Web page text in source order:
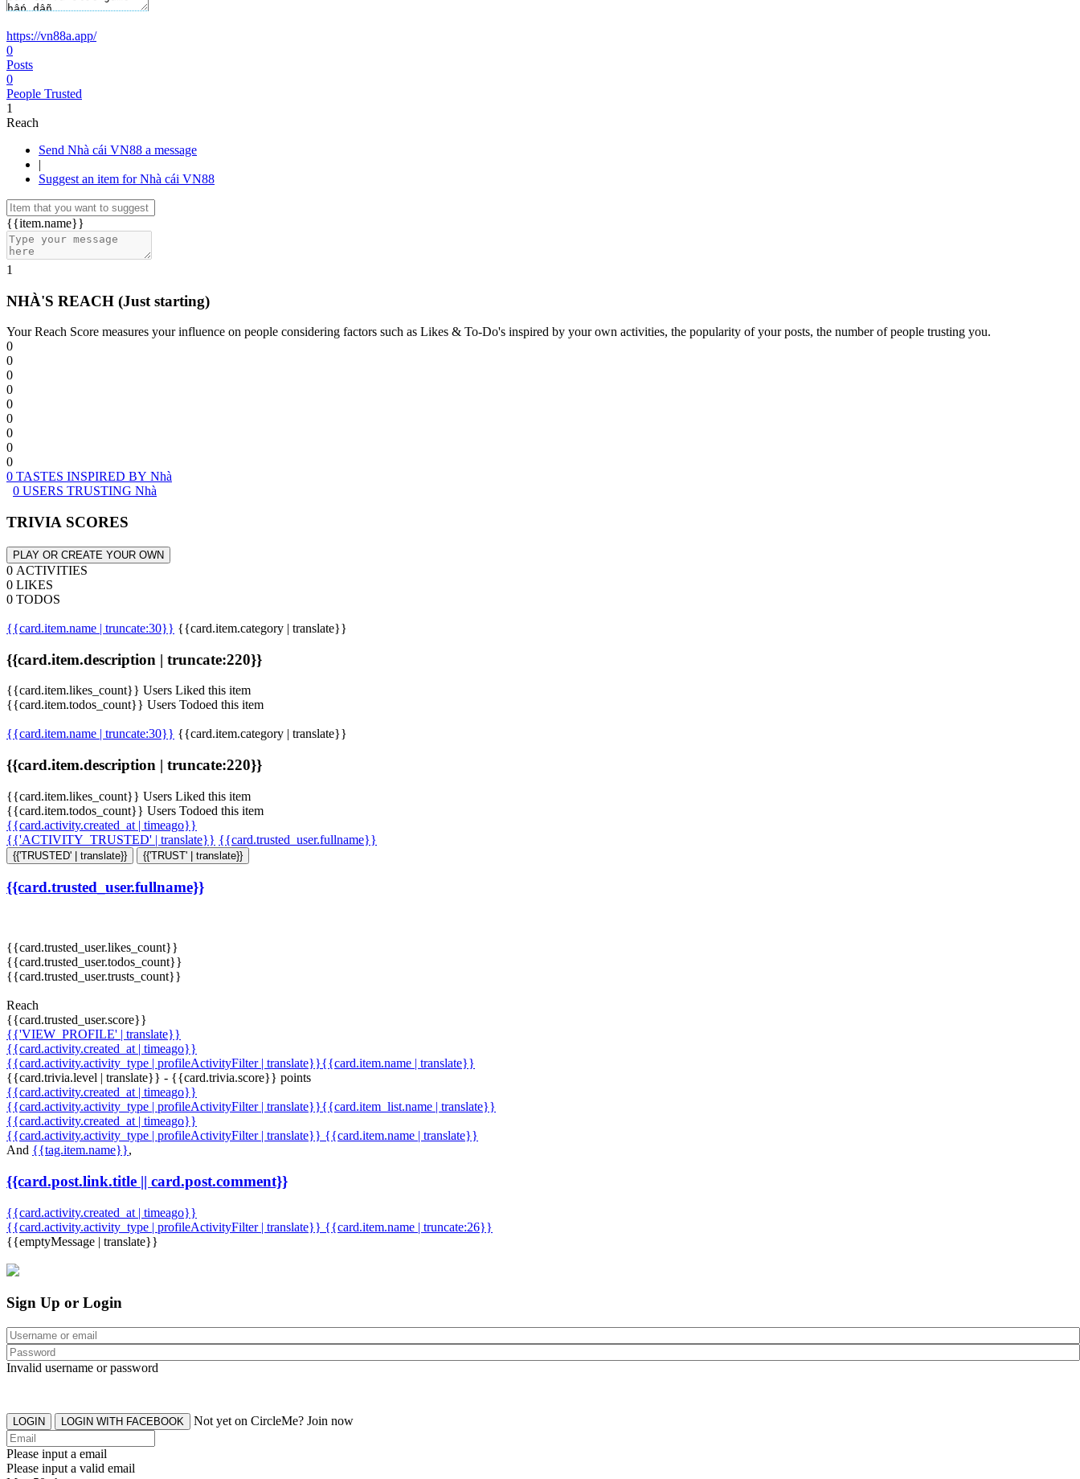
https://vn88a.app/
0
Posts
0
People Trusted
1
Reach
Send Nhà cái VN88 a message
|
Suggest an item for Nhà cái VN88
{{item.name}}
1
NHÀ'S REACH (Just starting)
Your Reach Score measures your influence on people considering factors such as Likes & To-Do's inspired by your own activities, the popularity of your posts, the number of people trusting you.
0
0
0
0
0
0
0
0
0
0 TASTES INSPIRED BY Nhà
0 USERS TRUSTING Nhà
TRIVIA SCORES
PLAY OR CREATE YOUR OWN
0 ACTIVITIES
0 LIKES
0 TODOS
{{card.item.name | truncate:30}} {{card.item.category | translate}}
{{card.item.description | truncate:220}}
{{card.item.likes_count}} Users Liked this item
{{card.item.todos_count}} Users Todoed this item
{{card.item.name | truncate:30}} {{card.item.category | translate}}
{{card.item.description | truncate:220}}
{{card.item.likes_count}} Users Liked this item
{{card.item.todos_count}} Users Todoed this item
{{card.activity.created_at | timeago}}
{{'ACTIVITY_TRUSTED' | translate}} {{card.trusted_user.fullname}}
{{'TRUSTED' | translate}} {{'TRUST' | translate}}
{{card.trusted_user.fullname}}
{{card.trusted_user.likes_count}}
{{card.trusted_user.todos_count}}
{{card.trusted_user.trusts_count}}
Reach
{{card.trusted_user.score}}
{{'VIEW_PROFILE' | translate}}
{{card.activity.created_at | timeago}}
{{card.activity.activity_type | profileActivityFilter | translate}}{{card.item.name | translate}}
{{card.trivia.level | translate}} - {{card.trivia.score}} points
{{card.activity.created_at | timeago}}
{{card.activity.activity_type | profileActivityFilter | translate}}{{card.item_list.name | translate}}
{{card.activity.created_at | timeago}}
{{card.activity.activity_type | profileActivityFilter | translate}} {{card.item.name | translate}}
And {{tag.item.name}},
{{card.post.link.title || card.post.comment}}
{{card.activity.created_at | timeago}}
{{card.activity.activity_type | profileActivityFilter | translate}} {{card.item.name | truncate:26}}
{{emptyMessage | translate}}
Sign Up or Login
Invalid username or password
LOGIN LOGIN WITH FACEBOOK Not yet on CircleMe? Join now
Please input a email
Please input a valid email